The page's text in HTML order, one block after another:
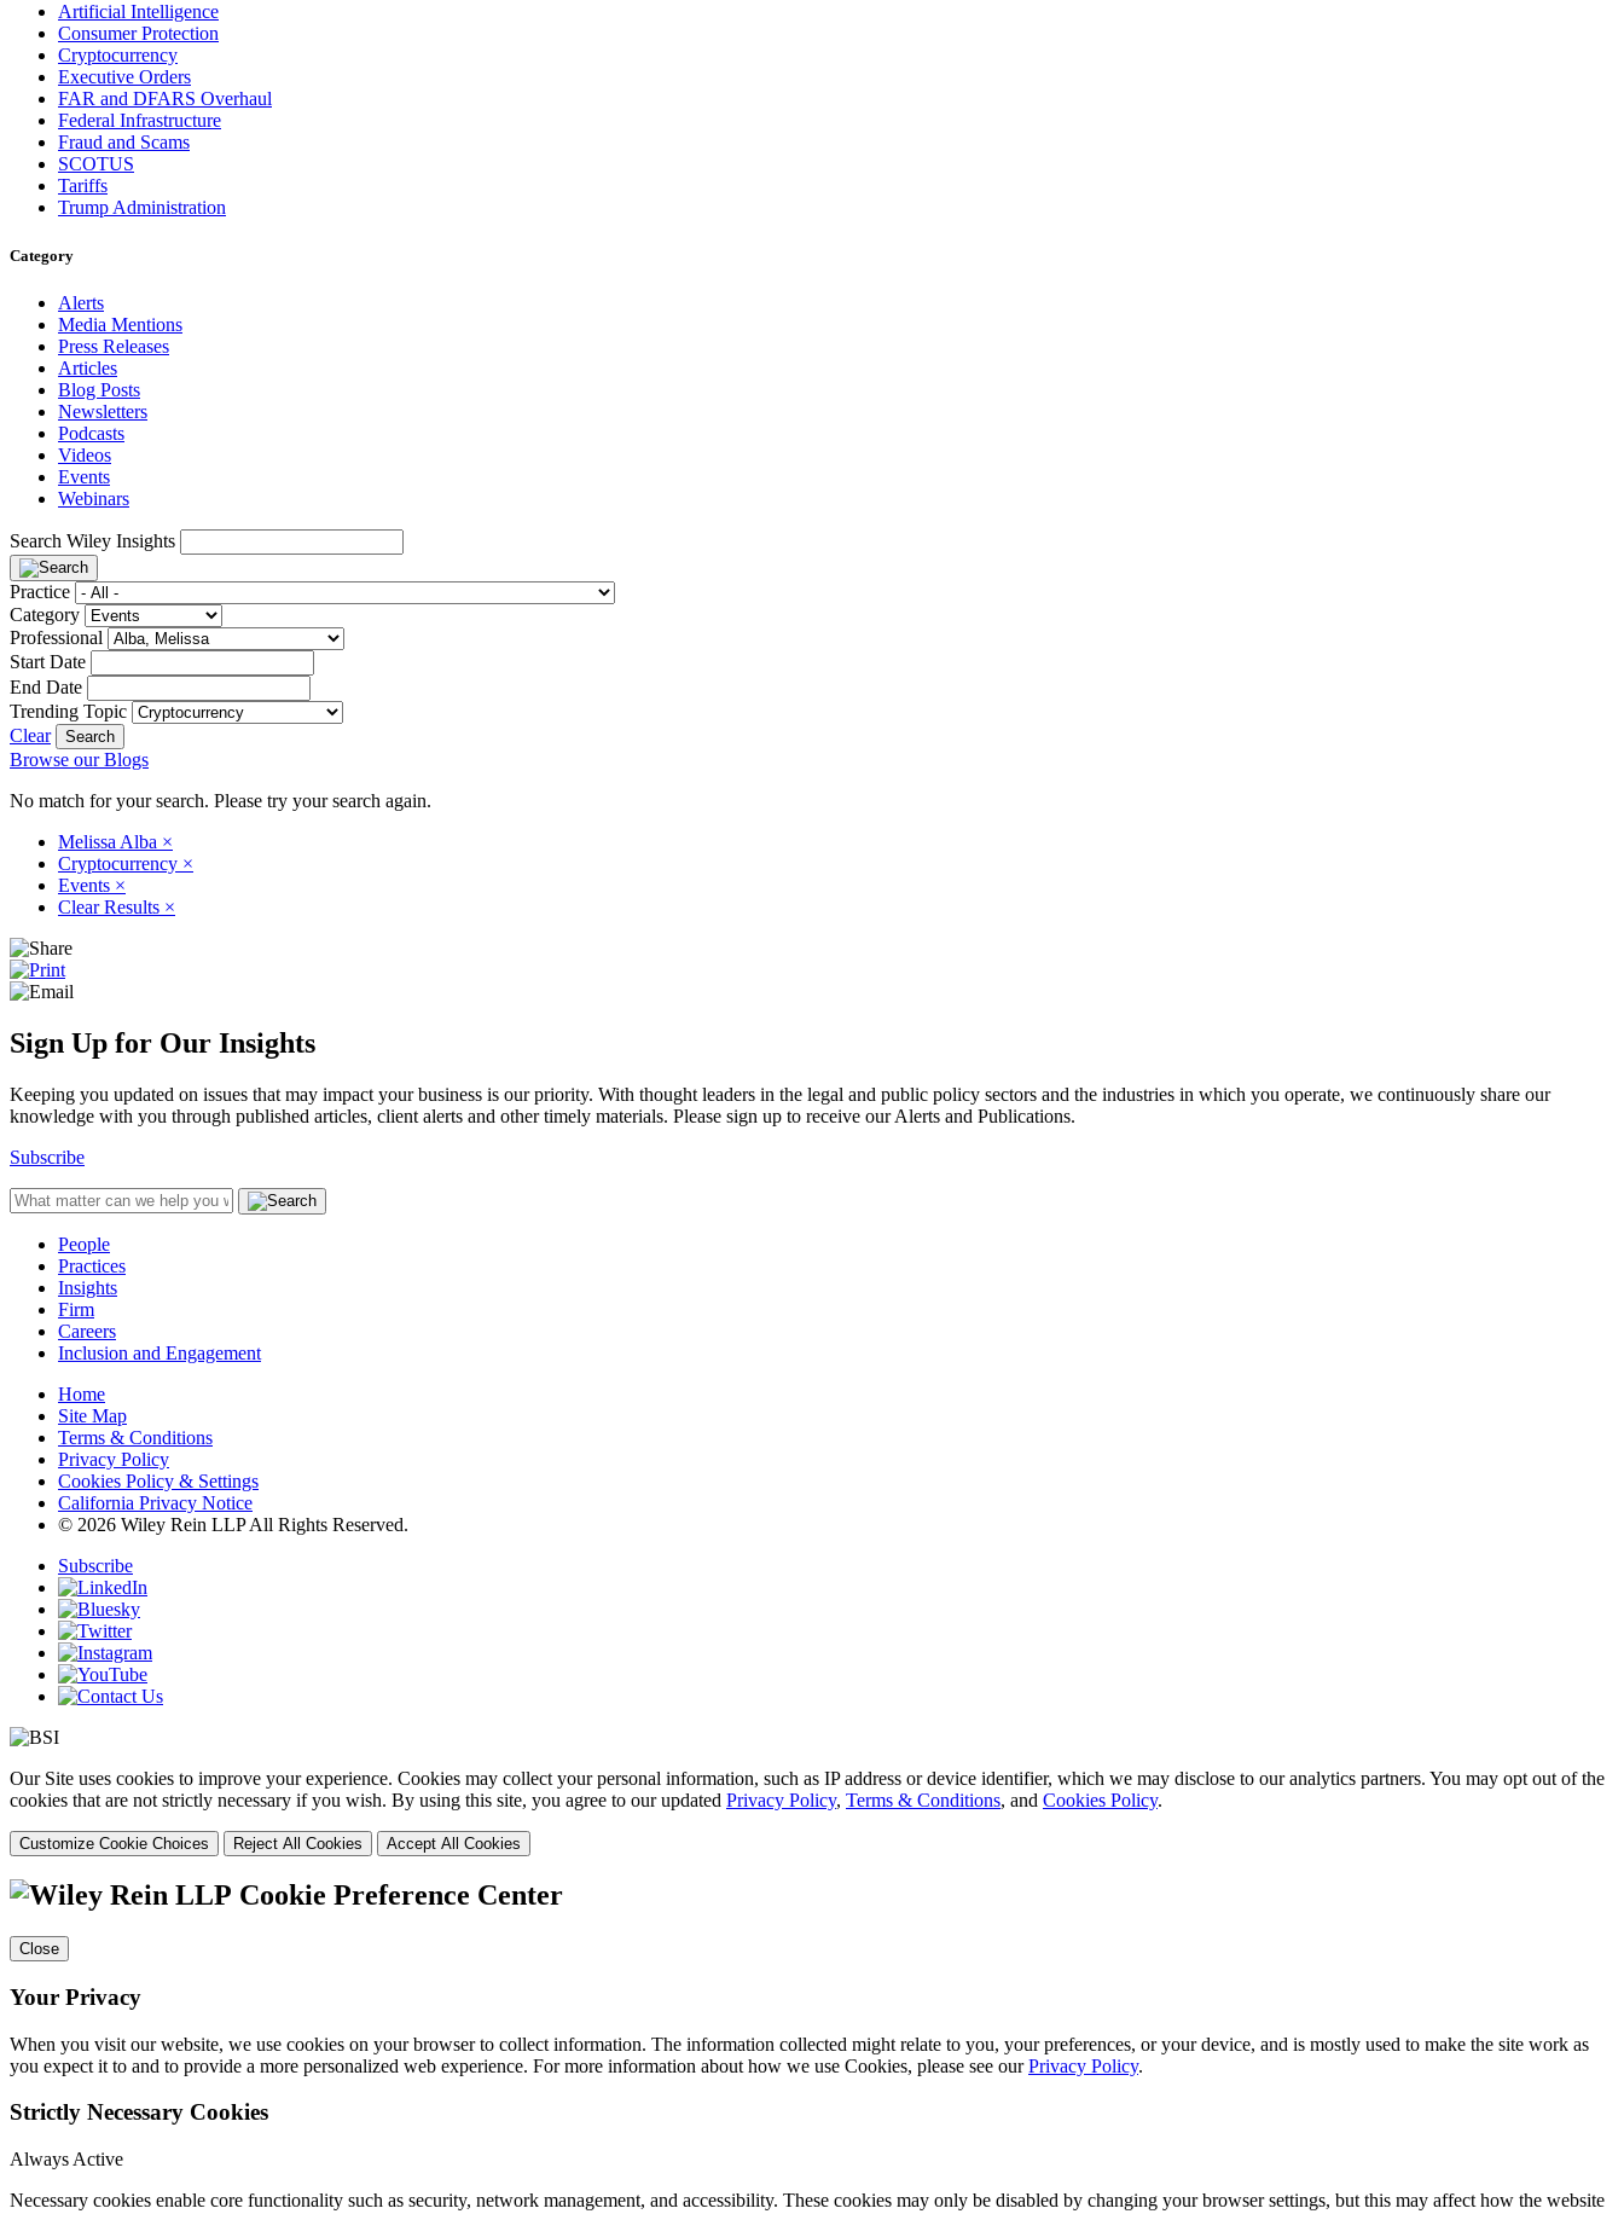
Artificial Intelligence
Consumer Protection
Cryptocurrency
Executive Orders
FAR and DFARS Overhaul
Federal Infrastructure
Fraud and Scams
SCOTUS
Tariffs
Trump Administration
Category
Alerts
Media Mentions
Press Releases
Articles
Blog Posts
Newsletters
Podcasts
Videos
Events
Webinars
Search Wiley Insights
Practice
Category
Professional
Start Date
End Date
Trending Topic
Clear
Browse our Blogs
No match for your search. Please try your search again.
Melissa Alba ×
Cryptocurrency ×
Events ×
Clear Results ×
Sign Up for Our Insights
Keeping you updated on issues that may impact your business is our priority. With thought leaders in the legal and public policy sectors and the industries in which you operate, we continuously share our
knowledge with you through published articles, client alerts and other timely materials. Please sign up to receive our Alerts and Publications.
Subscribe
People
Practices
Insights
Firm
Careers
Inclusion and Engagement
Home
Site Map
Terms & Conditions
Privacy Policy
Cookies Policy & Settings
California Privacy Notice
© 2026 Wiley Rein LLP All Rights Reserved.
Subscribe
Our Site uses cookies to improve your experience. Cookies may collect your personal information, such as IP address or device identifier, which we may disclose to our analytics partners. You may opt out of the
cookies that are not strictly necessary if you wish. By using this site, you agree to our updated Privacy Policy, Terms & Conditions, and Cookies Policy.
Customize Cookie Choices Reject All Cookies Accept All Cookies
Cookie Preference Center
Close
Your Privacy
When you visit our website, we use cookies on your browser to collect information. The information collected might relate to you, your preferences, or your device, and is mostly used to make the site work as
you expect it to and to provide a more personalized web experience. For more information about how we use Cookies, please see ourPrivacy Policy.
Strictly Necessary Cookies
Always Active
Necessary cookies enable core functionality such as security, network management, and accessibility. These cookies may only be disabled by changing your browser settings, but this may affect how the website